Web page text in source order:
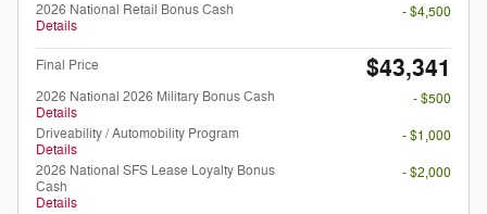
2026 National Retail Bonus Cash
Details
- $4,500
Final Price $43,341
2026 National 2026 Military Bonus Cash
Details
- $500
Driveability / Automobility Program
Details
- $1,000
2026 National SFS Lease Loyalty Bonus
Cash
Details
- $2,000